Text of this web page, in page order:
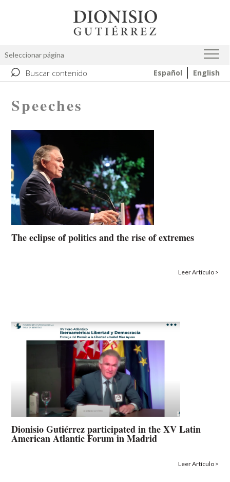
Seleccionar página
⌕ Buscar contenido Español English
Speeches
The eclipse of politics and the rise of extremes
Leer Artículo >
Dionisio Gutiérrez participated in the XV Latin
American Atlantic Forum in Madrid
Leer Artículo >